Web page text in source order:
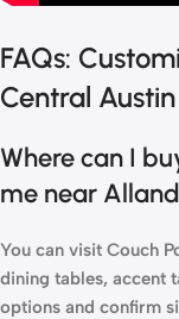
FAQs:
Central Austin
Where can I
me near
You can visit Couch
dining tables, accent
options and confirm